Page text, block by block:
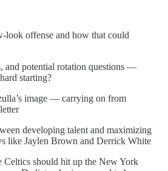
look offense and how that could
and potential rotation questions —
starting?
image — carrying on from
developing talent and maximizing
like Jaylen Brown and Derrick White
Celtics should hit up the New York